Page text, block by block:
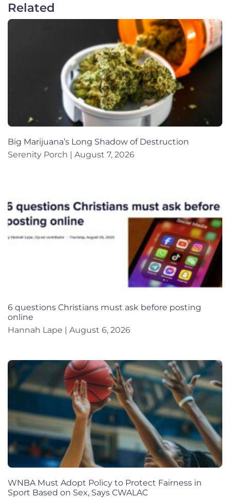
Related
Big Marijuana’s Long Shadow of Destruction
Serenity Porch
August 7, 2026
6 questions Christians must ask before posting
online
Hannah Lape
August 6, 2026
WNBA Must Adopt Policy to Protect Fairness in
Sport Based on Sex, Says CWALAC